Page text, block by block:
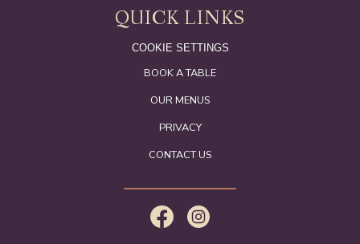
QUICK LINKS
COOKIE SETTINGS
BOOK A TABLE
OUR MENUS
PRIVACY
CONTACT US